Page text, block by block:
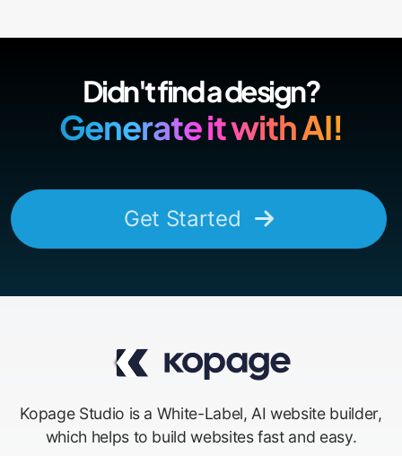
Didn't find a design?
Generate it with AI!
Get Started
Kopage Studio is a White-Label, AI website builder,
which helps to build websites fast and easy.